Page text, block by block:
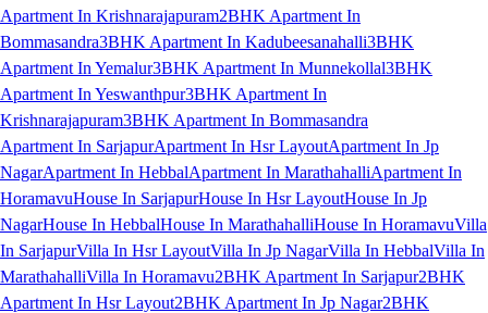
Apartment In Krishnarajapuram2BHK Apartment In
Bommasandra3BHK Apartment In Kadubeesanahalli3BHK
Apartment In Yemalur3BHK Apartment In Munnekollal3BHK
Apartment In Yeswanthpur3BHK Apartment In
Krishnarajapuram3BHK Apartment In Bommasandra
Apartment In SarjapurApartment In Hsr LayoutApartment In Jp
NagarApartment In HebbalApartment In MarathahalliApartment In
HoramavuHouse In SarjapurHouse In Hsr LayoutHouse In Jp
NagarHouse In HebbalHouse In MarathahalliHouse In HoramavuVilla
In SarjapurVilla In Hsr LayoutVilla In Jp NagarVilla In HebbalVilla In
MarathahalliVilla In Horamavu2BHK Apartment In Sarjapur2BHK
Apartment In Hsr Layout2BHK Apartment In Jp Nagar2BHK